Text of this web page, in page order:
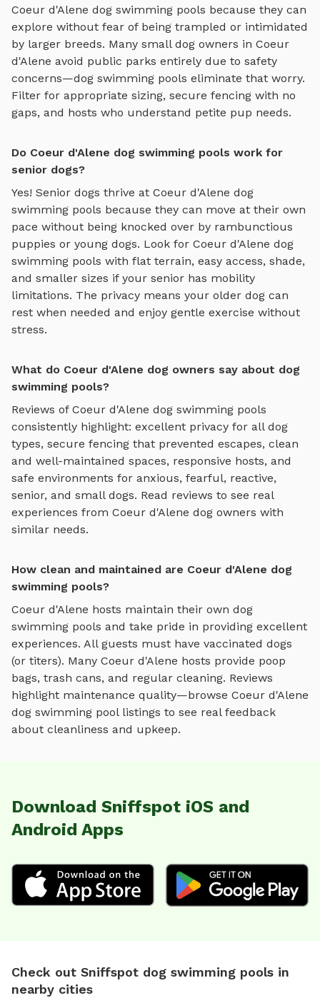
Coeur d'Alene dog swimming pools because they can
explore without fear of being trampled or intimidated
by larger breeds. Many small dog owners in Coeur
d'Alene avoid public parks entirely due to safety
concerns—dog swimming pools eliminate that worry.
Filter for appropriate sizing, secure fencing with no
gaps, and hosts who understand petite pup needs.
Do Coeur d'Alene dog swimming pools work for
senior dogs?
Yes! Senior dogs thrive at Coeur d'Alene dog
swimming pools because they can move at their own
pace without being knocked over by rambunctious
puppies or young dogs. Look for Coeur d'Alene dog
swimming pools with flat terrain, easy access, shade,
and smaller sizes if your senior has mobility
limitations. The privacy means your older dog can
rest when needed and enjoy gentle exercise without
stress.
What do Coeur d'Alene dog owners say about dog
swimming pools?
Reviews of Coeur d'Alene dog swimming pools
consistently highlight: excellent privacy for all dog
types, secure fencing that prevented escapes, clean
and well-maintained spaces, responsive hosts, and
safe environments for anxious, fearful, reactive,
senior, and small dogs. Read reviews to see real
experiences from Coeur d'Alene dog owners with
similar needs.
How clean and maintained are Coeur d'Alene dog
swimming pools?
Coeur d'Alene hosts maintain their own dog
swimming pools and take pride in providing excellent
experiences. All guests must have vaccinated dogs
(or titers). Many Coeur d'Alene hosts provide poop
bags, trash cans, and regular cleaning. Reviews
highlight maintenance quality—browse Coeur d'Alene
dog swimming poollistings to see real feedback
about cleanliness and upkeep.
Download Sniffspot iOS and
Android Apps
Check out Sniffspot dog swimming pools in
nearby cities